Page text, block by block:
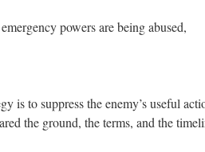
powers are being abused,
is to suppress the enemy’s useful
the ground, the terms, and the